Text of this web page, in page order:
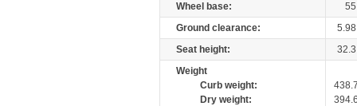
Wheel base:
55
Ground clearance:
5.98
Seat height:
32.3
Weight
Curb weight:
Dry weight: